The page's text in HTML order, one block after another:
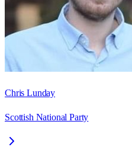
Chris Lunday
Scottish National Party